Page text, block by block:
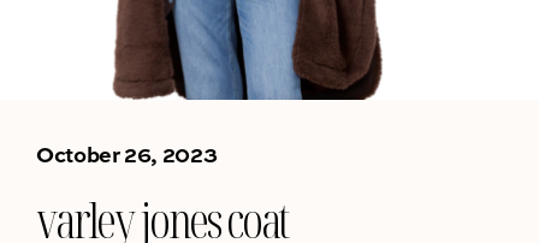
October 26, 2023
varley jones coat